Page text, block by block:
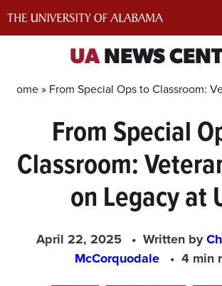
UANEWS
Home » From Special Ops to Classroom:
From Special
Classroom:
on Legacy at
April 22, 2025 Written by
McCorquodale
4 min